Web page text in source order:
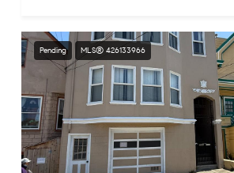
Pending MLS® 426133966